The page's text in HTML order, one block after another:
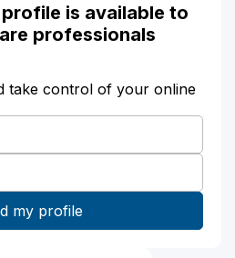
is available to
professionals
take control of your online